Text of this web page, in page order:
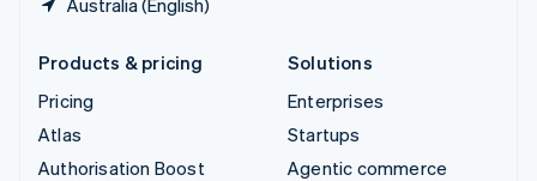
Products & pricing
Pricing
Atlas
Authorisation Boost
Solutions
Enterprises
Startups
Agentic commerce